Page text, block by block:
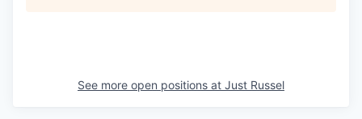
See more open positions at Just Russel